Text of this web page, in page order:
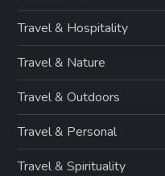
Travel & Hospitality
Travel & Nature
Travel & Outdoors
Travel & Personal
Travel & Spirituality